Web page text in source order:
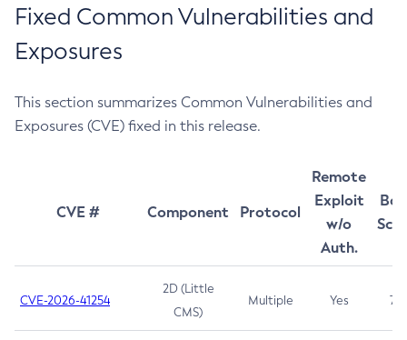
Fixed Common Vulnerabilities and
Exposures
This section summarizes Common Vulnerabilities and
Exposures (CVE) fixed in this release.
CVE # Component Protocol
Remote
Exploit
w/o
Auth.
CVE-2026-41254
2D (Little
CMS)
Multiple Yes 7.5